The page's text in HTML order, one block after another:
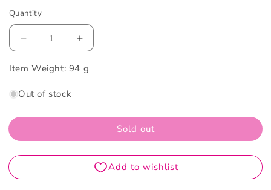
out
or
unavailable
Quantity
Decrease
for
Eau
Venus
Perfume
Jasmine
5ML
Increase
for
Venus
Perfume
Jasmine
Flavour
5ML
Item Weight: 94 g
Out of stock
Sold out